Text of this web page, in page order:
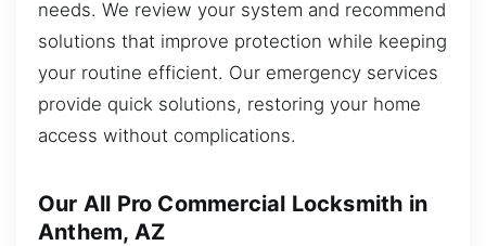
needs. We review your system and recommend
solutions that improve protection while keeping
your routine efficient. Our emergency services
provide quick solutions, restoring your home
access without complications.
Our All Pro Commercial Locksmith in
Anthem, AZ